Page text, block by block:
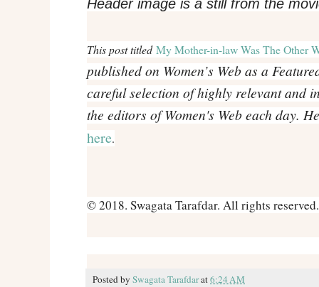
Header image is a still from the
This post titled My Mother-in-law Was The Other
published on Women’s Web as a
careful selection of highly relevant and
the editors of Women's Web each day.
here.
© 2018. Swagata Tarafdar. All rights reserved.
Posted by Swagata Tarafdarat6:24 AM